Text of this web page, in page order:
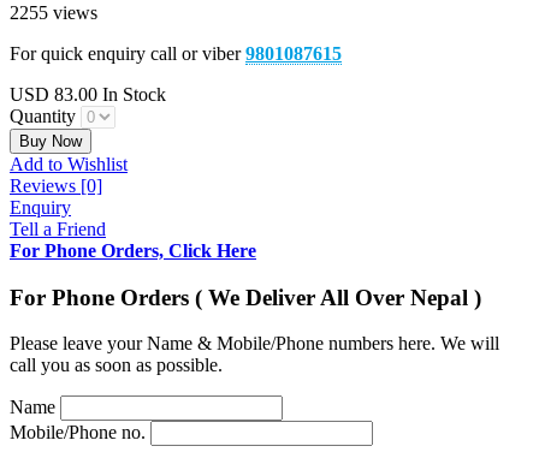
2255 views
For quick enquiry call or viber9801087615
USD 83.00 In Stock
Quantity
Buy Now
Add to Wishlist
Reviews [0]
Enquiry
Tell a Friend
For Phone Orders, Click Here
For Phone Orders ( We Deliver All Over Nepal )
Please leave your Name & Mobile/Phone numbers here. We will
call you as soon as possible.
Name
Mobile/Phone no.